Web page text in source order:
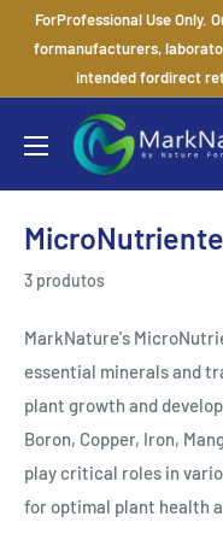
para
ForProfessional Use Only.
formanufacturers,
intended fordirect
MarkNature
3 produtos
MarkNature's
essential minerals and
plant growth and
Boron, Copper, Iron,
play critical roles in
for optimal plant health